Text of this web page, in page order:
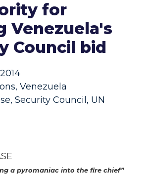
for
Venezuela's
Council bid
, Venezuela
, Security Council , UN
a pyromaniac into the fire chief”